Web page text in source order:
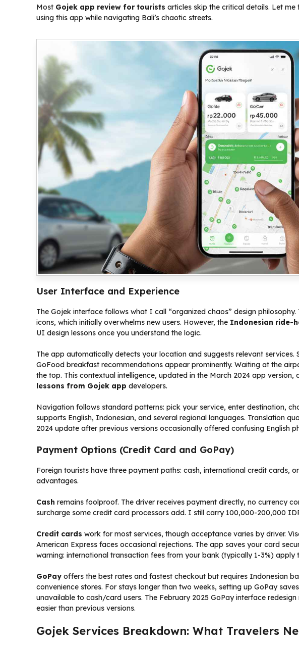
Most Gojek app review for tourists articles skip the critical details. Let
using this app while navigating Bali’s chaotic streets.
User Interface and Experience
The Gojek interface follows what I call “organized chaos” design
icons, which initially overwhelms new users. However, the Indonesian ride-
UI design lessons once you understand the logic.
The app automatically detects your location and suggests relevant services.
GoFood breakfast recommendations appear prominently. Waiting at the
the top. This contextual intelligence, updated in the March 2024 app version,
lessons from Gojek app developers.
Navigation follows standard patterns: pick your service, enter destination,
supports English, Indonesian, and several regional languages. Translation
2024 update after previous versions occasionally offered confusing English
Payment Options (Credit Card and GoPay)
Foreign tourists have three payment paths: cash, international credit cards,
advantages.
Cash remains foolproof. The driver receives payment directly, no currency
surcharge some credit card processors add. I still carry 100,000-200,000
Credit cards work for most services, though acceptance varies by driver.
American Express faces occasional rejections. The app saves your card
warning: international transaction fees from your bank (typically 1-3%) apply
GoPay offers the best rates and fastest checkout but requires Indonesian
convenience stores. For stays longer than two weeks, setting up GoPay
unavailable to cash/card users. The February 2025 GoPay interface
easier than previous versions.
Gojek Services Breakdown: What Travelers